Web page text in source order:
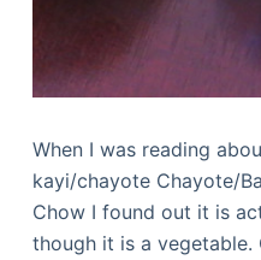
When I was reading
kayi/chayote Chayote/
Chow I found out it is
though it is a vegetable.